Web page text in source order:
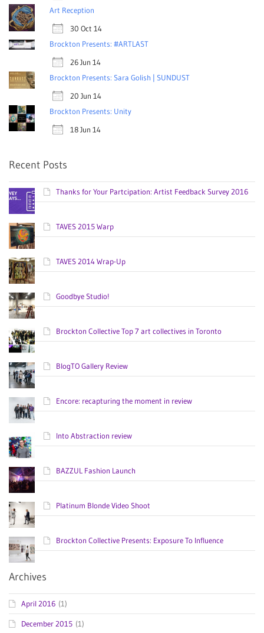
Art Reception
30 Oct 14
Brockton Presents: #ARTLAST
26 Jun 14
Brockton Presents: Sara Golish | SUNDUST
20 Jun 14
Brockton Presents: Unity
18 Jun 14
Recent Posts
Thanks for Your Partcipation: Artist Feedback Survey 2016
TAVES 2015 Warp
TAVES 2014 Wrap-Up
Goodbye Studio!
Brockton Collective Top 7 art collectives in Toronto
BlogTO Gallery Review
Encore: recapturing the moment in review
Into Abstraction review
BAZZUL Fashion Launch
Platinum Blonde Video Shoot
Brockton Collective Presents: Exposure To Influence
Archives
April 2016 (1)
December 2015 (1)